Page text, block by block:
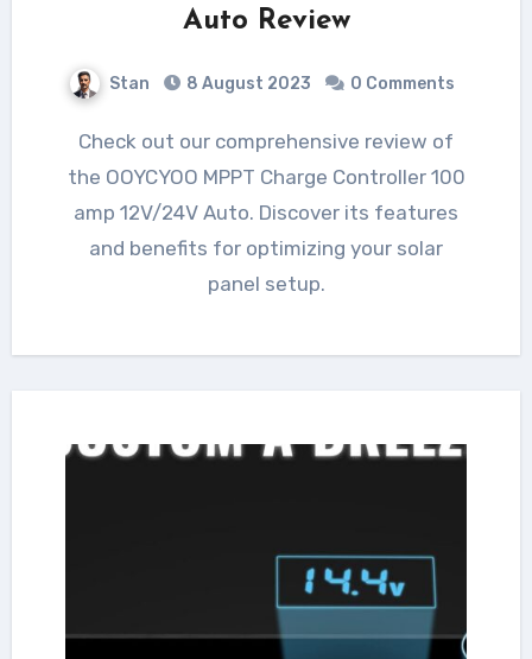
Auto Review
Stan 8 August 2023 0 Comments
Check out our comprehensive review of
the OOYCYOO MPPT Charge Controller 100
amp 12V/24V Auto. Discover its features
and benefits for optimizing your solar
panel setup.